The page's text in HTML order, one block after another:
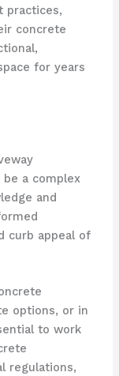
practices,
concrete
for years
be a complex
and
curb appeal of
options, or in
to work
regulations,